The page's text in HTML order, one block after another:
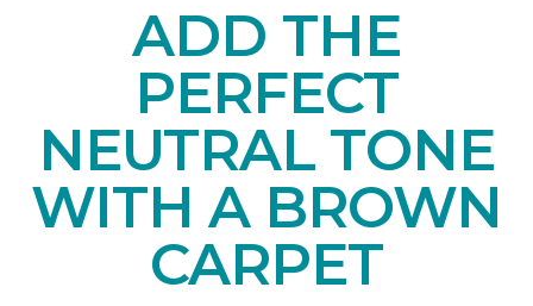
ADD THE
PERFECT
NEUTRAL TONE
WITH A BROWN
CARPET